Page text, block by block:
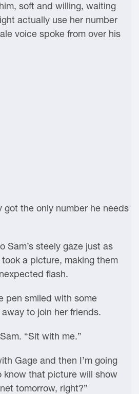
soft and willing, waiting
actually use her number
voice spoke from over his
got the only number he needs
Sam’s steely gaze just as
a picture, making them
flash.
pen smiled with some
to join her friends.
“Sit with me.”
Gage and then I’m going
know that picture will show
tomorrow, right?”